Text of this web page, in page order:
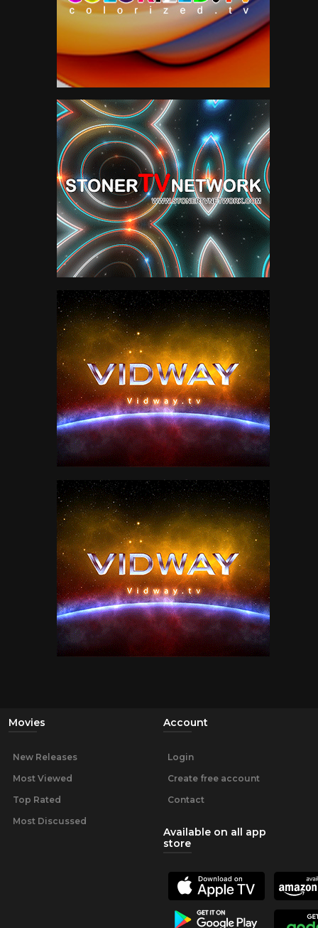
Movies
New Releases
Most Viewed
Top Rated
Most Discussed
Account
Login
Create free account
Contact
Available on all app
store